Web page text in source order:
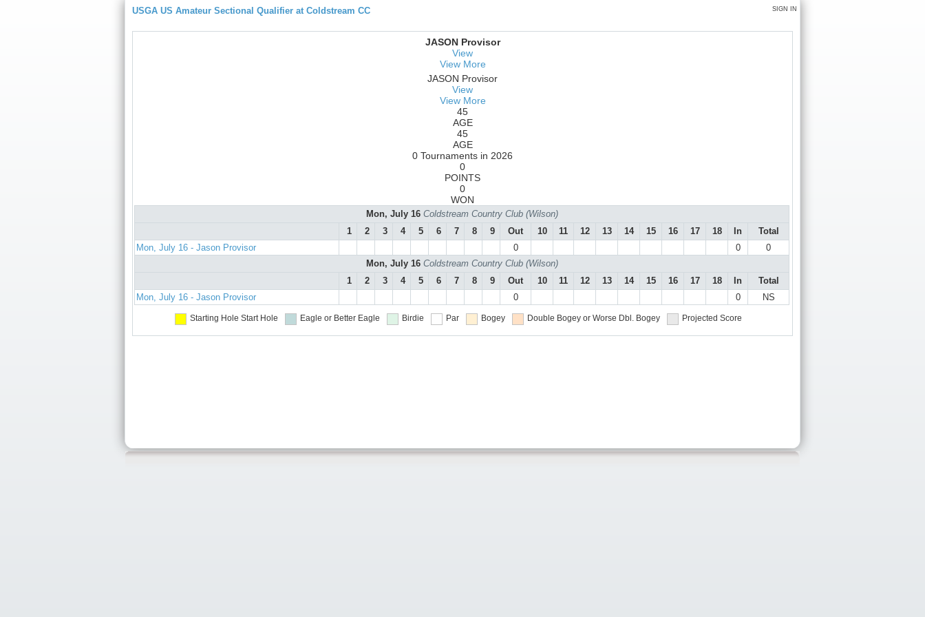
SIGN IN
USGA US Amateur Sectional Qualifier at Coldstream CC
JASON Provisor
View
View More
JASON Provisor
View
View More
45
AGE
45
AGE
0 Tournaments in 2026
0
POINTS
0
WON
Mon, July 16 Coldstream Country Club (Wilson)
1
2 3 4 5 6 7 8 9 Out 10 11 12 13 14 15 16 17 18 In
Total
Mon, July 16 - Jason Provisor
0 0
0
Mon, July 16 Coldstream Country Club (Wilson)
1
2 3 4 5 6 7 8 9 Out 10 11 12 13 14 15 16 17 18 In
Total
Mon, July 16 - Jason Provisor
0 0 NS
Starting Hole Start Hole Eagle or Better Eagle Birdie Par Bogey Double Bogey or Worse Dbl. Bogey Projected Score